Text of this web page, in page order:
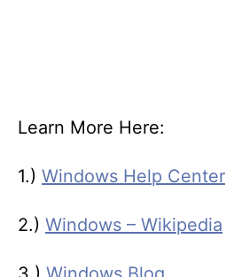
Learn More Here:
1.) Windows Help Center
2.) Windows – Wikipedia